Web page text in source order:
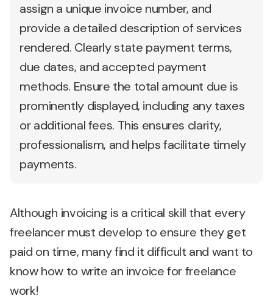
assign a unique invoice number, and
provide a detailed description of services
rendered. Clearly state payment terms,
due dates, and accepted payment
methods. Ensure the total amount due is
prominently displayed, including any taxes
or additional fees. This ensures clarity,
professionalism, and helps facilitate timely
payments.
Although invoicing is a critical skill that every
freelancer must develop to ensure they get
paid on time, many find it difficult and want to
know how to write an invoice for freelance
work!